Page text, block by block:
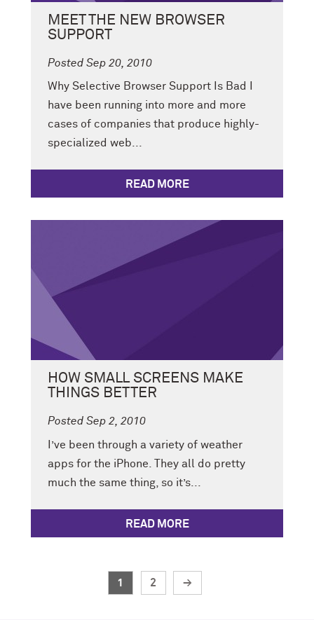
MEET THE NEW BROWSER
SUPPORT
Posted Sep 20, 2010
Why Selective Browser Support Is Bad I
have been running into more and more
cases of companies that produce highly-
specialized web...
READ MORE
HOW SMALL SCREENS MAKE
THINGS BETTER
Posted Sep 2, 2010
I’ve been through a variety of weather
apps for the iPhone. They all do pretty
much the same thing, so it’s...
READ MORE
1 2 →